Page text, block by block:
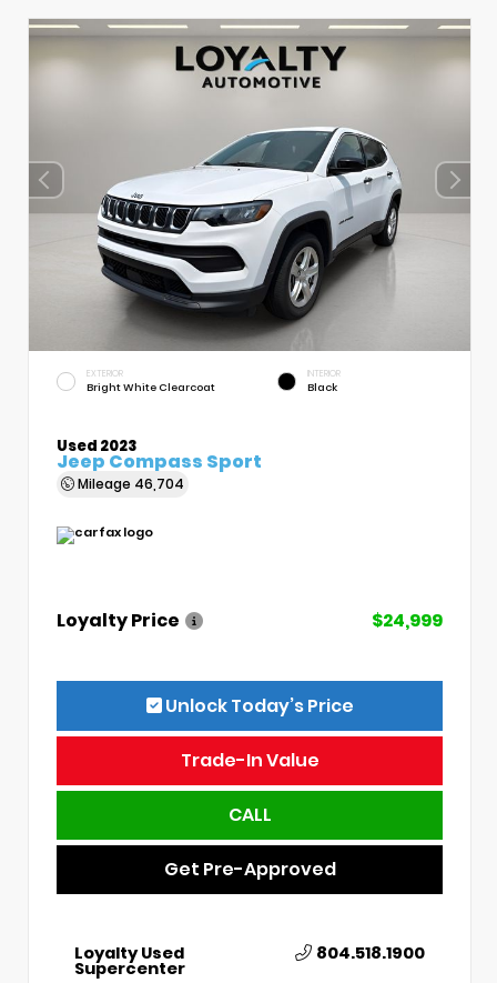
EXTERIOR
Bright White Clearcoat
INTERIOR
Black
Used 2023
Jeep Compass Sport
Mileage 46,704
Loyalty Price $24,999
Unlock Today’s Price
Trade-In Value
CALL
Get Pre-Approved
Loyalty Used
Supercenter
804.518.1900